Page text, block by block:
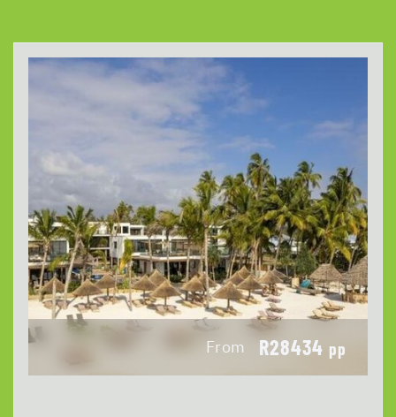
From R28434 pp